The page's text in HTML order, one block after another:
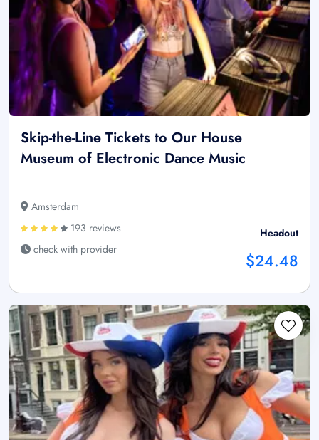
Skip-the-Line Tickets to Our House
Museum of Electronic Dance Music
Amsterdam
193 reviews
check with provider
Headout
$24.48